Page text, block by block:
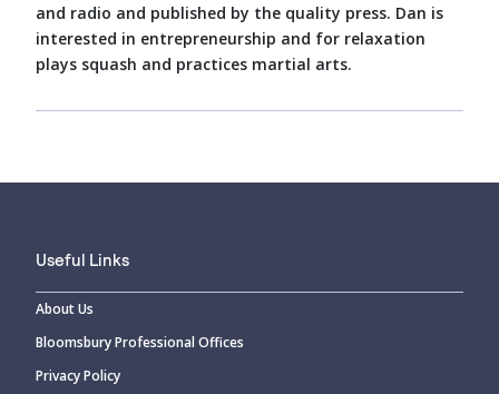
and radio and published by the quality press. Dan is
interested in entrepreneurship and for relaxation
plays squash and practices martial arts.
Useful Links
About Us
Bloomsbury Professional Offices
Privacy Policy